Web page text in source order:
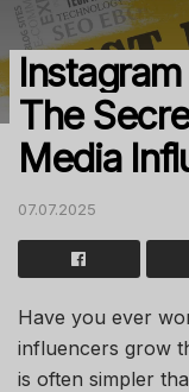
The
Media
07.07.2025
Have you ever
influencers grow
is often simpler